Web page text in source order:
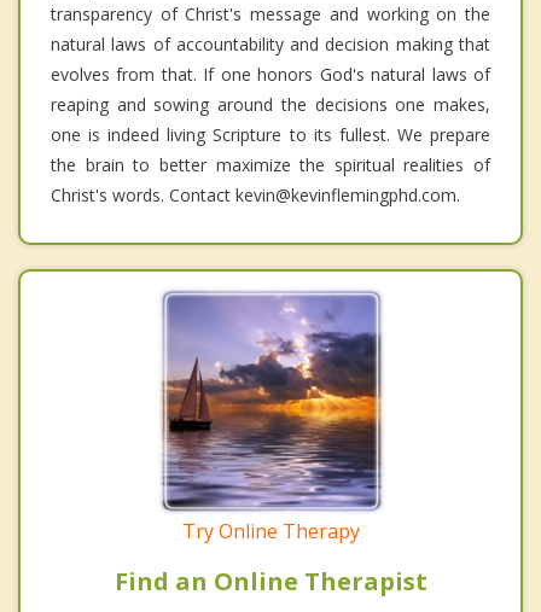
transparency of Christ's message and working on the
natural laws of accountability and decision making that
evolves from that. If one honors God's natural laws of
reaping and sowing around the decisions one makes,
one is indeed living Scripture to its fullest. We prepare
the brain to better maximize the spiritual realities of
Christ's words. Contact kevin@kevinflemingphd.com.
Try Online Therapy
Find an Online Therapist